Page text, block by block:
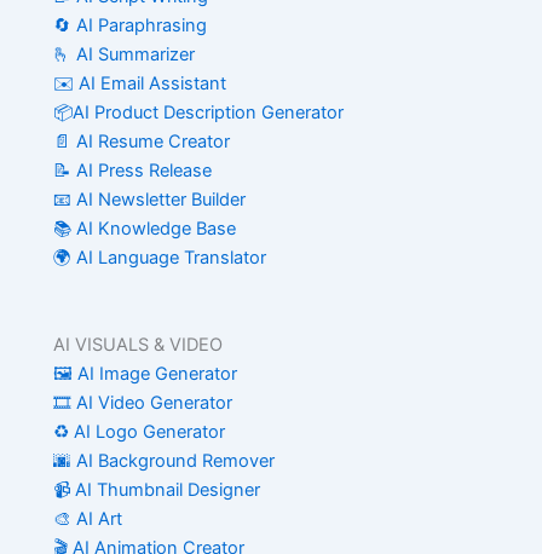
🔄 AI Paraphrasing
🫰 AI Summarizer
✉️ AI Email Assistant
📦AI Product Description Generator
📄 AI Resume Creator
📝 AI Press Release
📧 AI Newsletter Builder
📚 AI Knowledge Base
🌍 AI Language Translator
AI VISUALS & VIDEO
🖼️ AI Image Generator
🎞️ AI Video Generator
♻️ AI Logo Generator
🌆 AI Background Remover
📹 AI Thumbnail Designer
🎨 AI Art
🎬 AI Animation Creator